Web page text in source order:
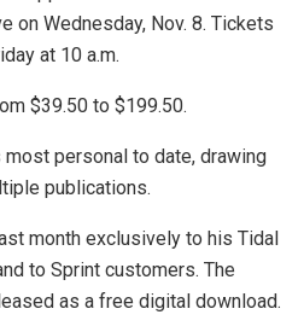
on Wednesday, Nov. 8. Tickets
at 10 a.m.
$39.50 to $199.50.
personal to date, drawing
publications.
month exclusively to his Tidal
to Sprint customers. The
as a free digital download.